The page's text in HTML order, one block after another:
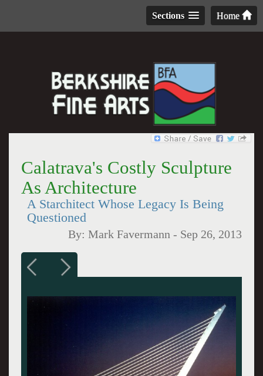
Home
Sections
Calatrava's Costly Sculpture
As Architecture
A Starchitect Whose Legacy Is Being
Questioned
By:Mark Favermann - Sep 26, 2013